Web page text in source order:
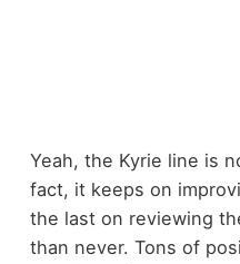
Yeah, the Kyrie line is
fact, it keeps on
the last on reviewing
than never. Tons of